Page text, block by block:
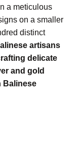
a meticulous
on a smaller
distinct
artisans
delicate
and gold
Balinese